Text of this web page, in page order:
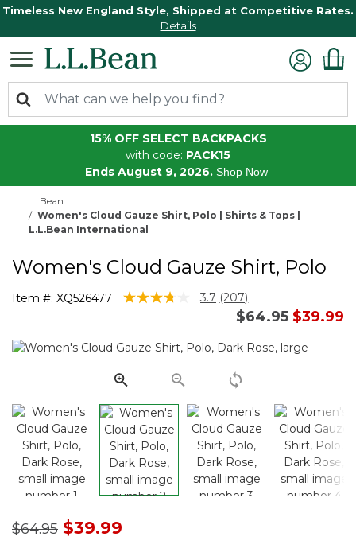
Timeless New England Style, Shipped at Competitive Rates.
Details
15% OFF SELECT BACKPACKS
with code: PACK15
Ends August 9, 2026. Shop Now
L.L.Bean
Women's Cloud Gauze Shirt, Polo | Shirts & Tops |
L.L.Bean International
Women's Cloud Gauze Shirt, Polo
Item #: XQ526477 3.3 out of 5 Customer Rating
3.7 Read
207
Same
page
(207)
Price reduced
$64.95to
$39.99
Price reduced from
$64.95to$39.99